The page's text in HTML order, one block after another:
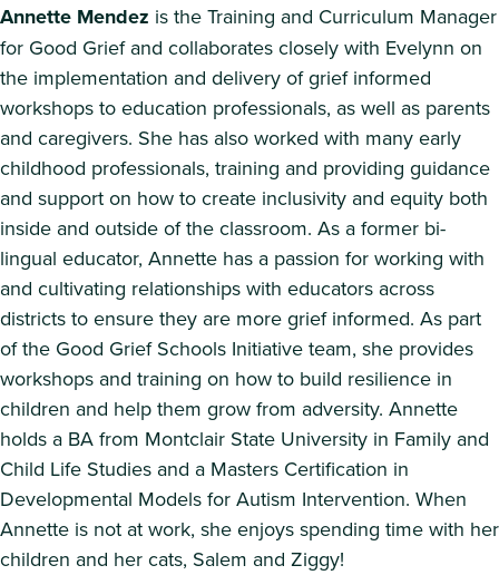
Annette Mendez is the Training and Curriculum Manager
for Good Grief and collaborates closely with Evelynn on
the implementation and delivery of grief informed
workshops to education professionals, as well as parents
and caregivers. She has also worked with many early
childhood professionals, training and providing guidance
and support on how to create inclusivity and equity both
inside and outside of the classroom. As a former bi-
lingual educator, Annette has a passion for working with
and cultivating relationships with educators across
districts to ensure they are more grief informed. As part
of the Good Grief Schools Initiative team, she provides
workshops and training on how to build resilience in
children and help them grow from adversity. Annette
holds a BA from Montclair State University in Family and
Child Life Studies and a Masters Certification in
Developmental Models for Autism Intervention. When
Annette is not at work, she enjoys spending time with her
children and her cats, Salem and Ziggy!